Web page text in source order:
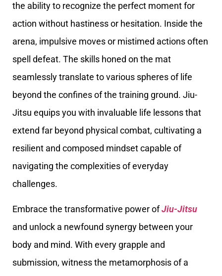
the ability to recognize the perfect moment for
action without hastiness or hesitation. Inside the
arena, impulsive moves or mistimed actions often
spell defeat. The skills honed on the mat
seamlessly translate to various spheres of life
beyond the confines of the training ground. Jiu-
Jitsu equips you with invaluable life lessons that
extend far beyond physical combat, cultivating a
resilient and composed mindset capable of
navigating the complexities of everyday
challenges.
Embrace the transformative power ofJiu-Jitsu
and unlock a newfound synergy between your
body and mind. With every grapple and
submission, witness the metamorphosis of a